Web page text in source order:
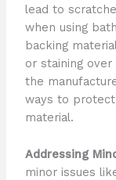
lead to
when using
backing
or staining
the
ways to
material.
Addressing
minor issues